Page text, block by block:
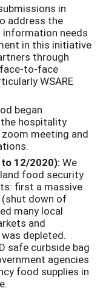
in
address the
needs
in this initiative
through
to-face
WSARE
began
hospitality
meeting and
12/2020):We
food security
first a massive
down of
many local
and
depleted.
safe curbside bag
agencies
food supplies in